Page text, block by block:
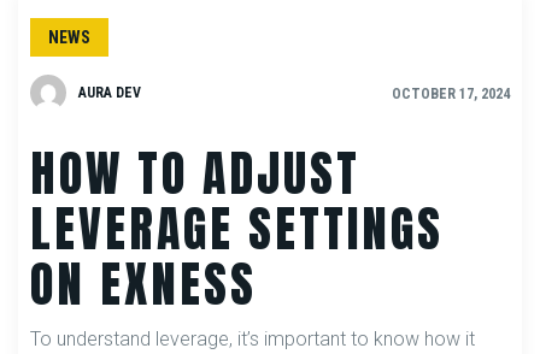
NEWS
AURA DEV OCTOBER 17, 2024
HOW TO ADJUST
LEVERAGE SETTINGS
ON EXNESS
To understand leverage, it’s important to know how it